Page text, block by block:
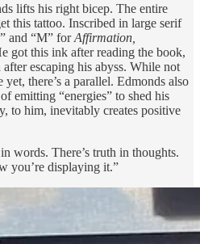
lifts his right bicep. The entire
this tattoo. Inscribed in large serif
and “M” forAffirmation,
got this ink after reading the book,
escaping his abyss. While not
yet, there’s a parallel. Edmonds also
emitting “energies” to shed his
to him, inevitably creates positive
words. There’s truth in thoughts.
you’re displaying it.”